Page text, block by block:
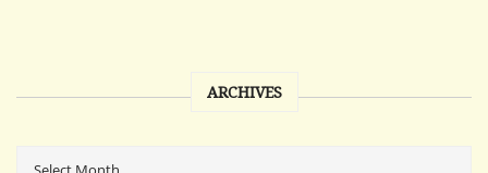
ARCHIVES